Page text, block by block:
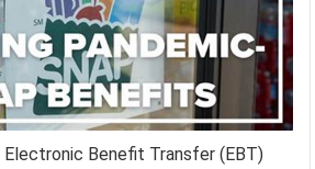
Electronic Benefit Transfer (EBT)